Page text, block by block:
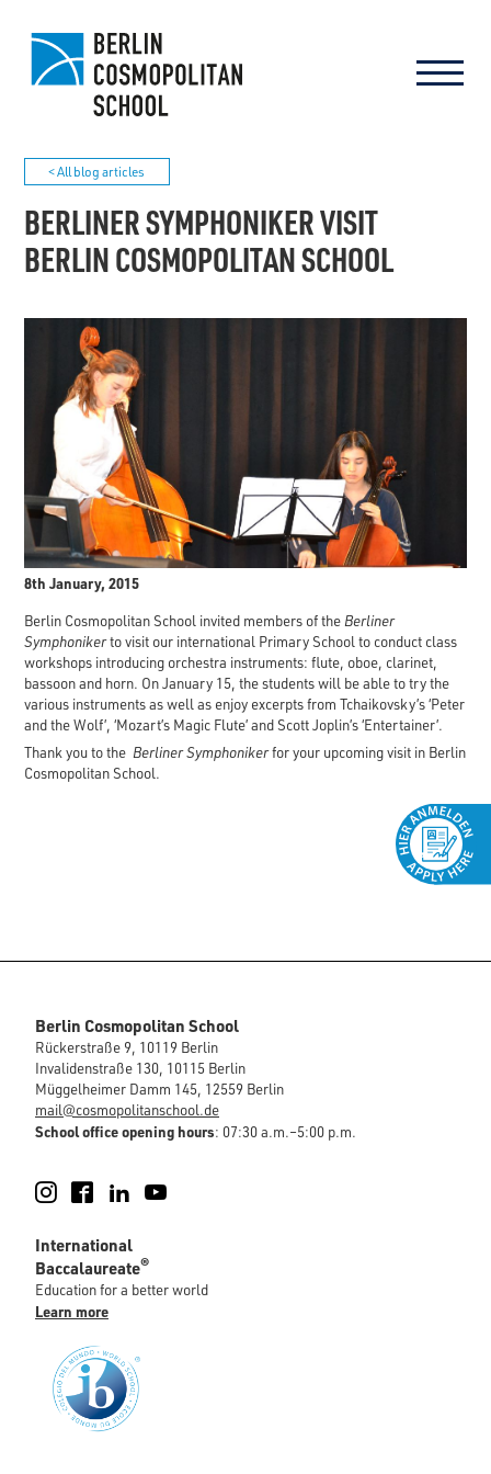
< All blog articles
BERLINER SYMPHONIKER VISIT
BERLIN COSMOPOLITAN SCHOOL
8th January, 2015
Berlin Cosmopolitan School invited members of the Berliner
Symphonikerto visit our international Primary School to conduct class
workshops introducing orchestra instruments: flute, oboe, clarinet,
bassoon and horn. On January 15, the students will be able to try the
various instruments as well as enjoy excerpts from Tchaikovsky’s ‘Peter
and the Wolf’, ‘Mozart’s Magic Flute’ and Scott Joplin’s ‘Entertainer’.
Thank you to the Berliner Symphonikerfor your upcoming visit in Berlin
Cosmopolitan School.
Berlin Cosmopolitan School
Rückerstraße 9, 10119 Berlin
Invalidenstraße 130, 10115 Berlin
Müggelheimer Damm 145, 12559 Berlin
mail@cosmopolitanschool.de
School office opening hours: 07:30 a.m.–5:00 p.m.
Instagram
FacebookLinkedIn
International
Baccalaureate®
Education for a better world
Learn more